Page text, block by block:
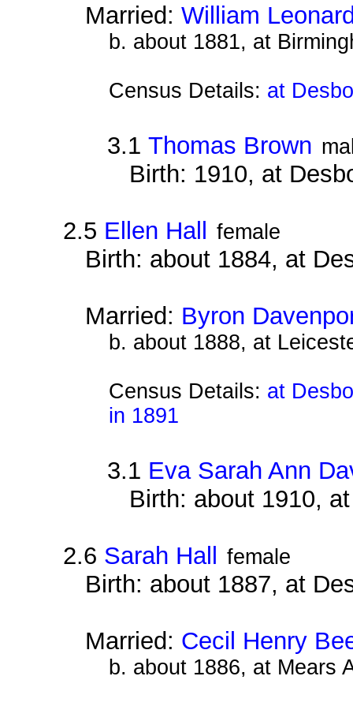
Married: William
b. about 1881, at
Census Details: at
3.1 Thomas Brown
Birth: 1910, at
2.5 Ellen Hall female
Birth: about 1884, at
Married: Byron
b. about 1888, at
Census Details: at
in 1891
3.1 Eva Sarah Ann
Birth: about 1910,
2.6 Sarah Hall female
Birth: about 1887, at
Married: Cecil Henry
b. about 1886, at Mears